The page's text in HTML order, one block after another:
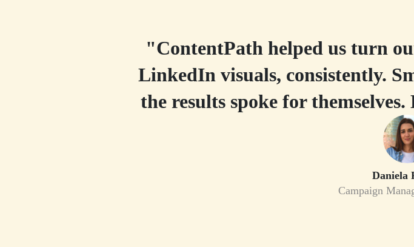
"ContentPath helped us turn
LinkedIn visuals, consistently.
the results spoke for
Daniela
Campaign